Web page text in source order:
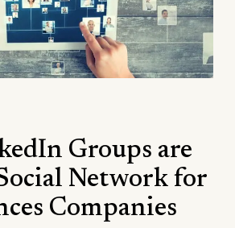
Groups are
Network for
Companies